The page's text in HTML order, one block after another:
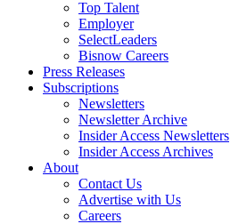
Top Talent
Employer
SelectLeaders
Bisnow Careers
Press Releases
Subscriptions
Newsletters
Newsletter Archive
Insider Access Newsletters
Insider Access Archives
About
Contact Us
Advertise with Us
Careers